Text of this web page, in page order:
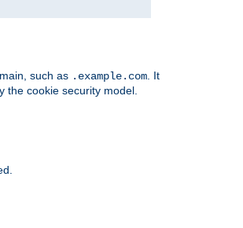
such as .example.com. It
the cookie security model.